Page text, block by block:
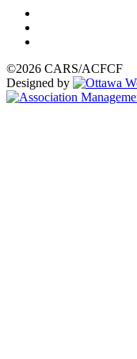
©2026 CARS/ACFCF
Designed by